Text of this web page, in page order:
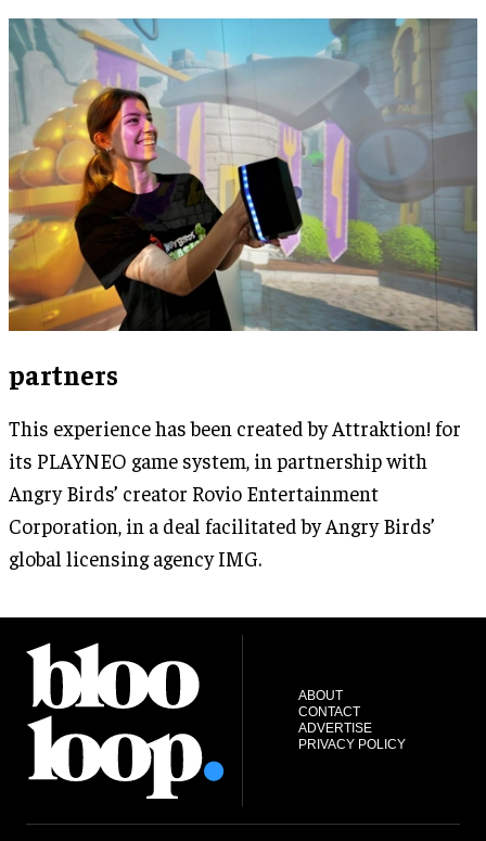
partners
This experience has been created by Attraktion! for
its PLAYNEO game system, in partnership with
Angry Birds’ creator Rovio Entertainment
Corporation, in a deal facilitated by Angry Birds’
global licensing agency IMG.
ABOUT
CONTACT
ADVERTISE
PRIVACY POLICY